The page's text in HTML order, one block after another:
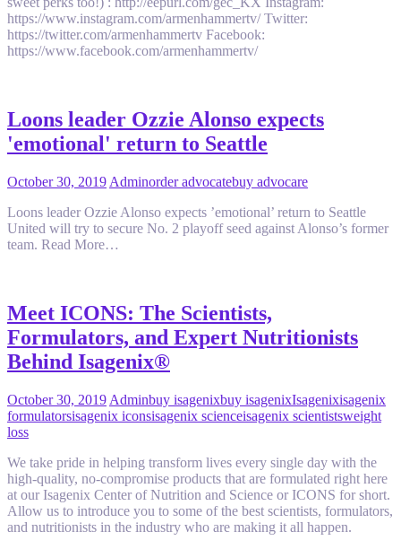
https://www.instagram.com/armenhammertv/ Twitter:
https://twitter.com/armenhammertv Facebook:
https://www.facebook.com/armenhammertv/
Loons leader Ozzie Alonso expects
'emotional' return to Seattle
October 30, 2019 Adminorder advocatebuy advocare
Loons leader Ozzie Alonso expects ’emotional’ return to Seattle
United will try to secure No. 2 playoff seed against Alonso’s former
team. Read More…
Meet ICONS: The Scientists,
Formulators, and Expert Nutritionists
Behind Isagenix®
October 30, 2019 Adminbuy isagenixbuy isagenixIsagenixisagenix
formulatorsisagenix iconsisagenix scienceisagenix scientistsweight
loss
We take pride in helping transform lives every single day with the
high-quality, no-compromise products that are formulated right here
at our Isagenix Center of Nutrition and Science or ICONS for short.
Allow us to introduce you to some of the best scientists, formulators,
and nutritionists in the industry who are making it all happen.